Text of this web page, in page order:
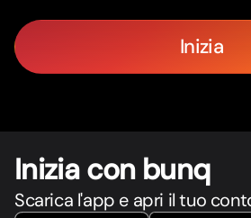
Inizia
Inizia con bunq
Scarica l'app e apri il tuo